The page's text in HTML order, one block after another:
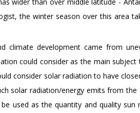
the winter season over this area
climate development came from
could consider as the main subject
consider solar radiation to have
solar radiation/energy emits from the
used as the quantity and quality sun